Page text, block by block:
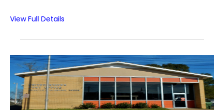
View Full Details